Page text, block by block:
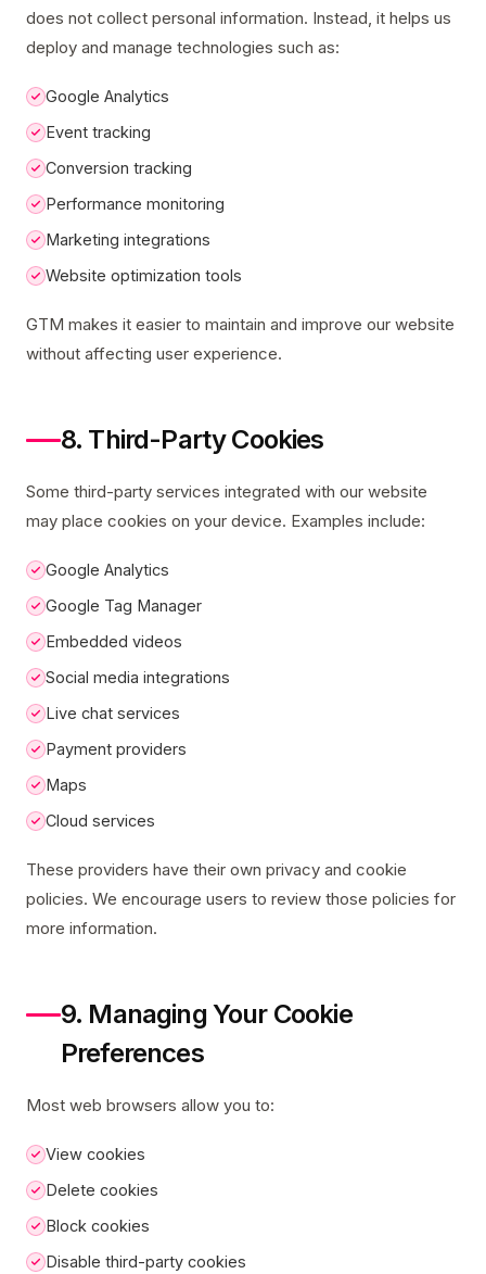
does not collect personal information. Instead, it helps us
deploy and manage technologies such as:
Google Analytics
Event tracking
Conversion tracking
Performance monitoring
Marketing integrations
Website optimization tools
GTM makes it easier to maintain and improve our website
without affecting user experience.
8. Third-Party Cookies
Some third-party services integrated with our website
may place cookies on your device. Examples include:
Google Analytics
Google Tag Manager
Embedded videos
Social media integrations
Live chat services
Payment providers
Maps
Cloud services
These providers have their own privacy and cookie
policies. We encourage users to review those policies for
more information.
9. Managing Your Cookie
Preferences
Most web browsers allow you to:
View cookies
Delete cookies
Block cookies
Disable third-party cookies